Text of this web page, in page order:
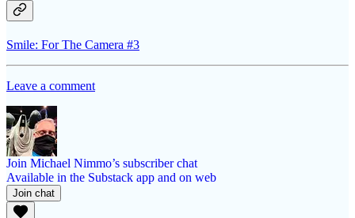
Smile: For The Camera #3
Leave a comment
Join Michael Nimmo’s subscriber chat
Available in the Substack app and on web
Join chat